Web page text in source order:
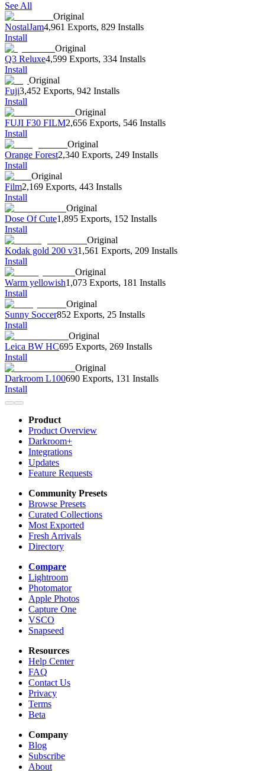
See All
Original
NostalJam4,961 Exports, 829 Installs
Install
Original
Q3 Reluxe4,599 Exports, 334 Installs
Install
Original
Fuji3,452 Exports, 942 Installs
Install
Original
FUJI F30 FILM2,656 Exports, 546 Installs
Install
Original
Orange Forest2,340 Exports, 249 Installs
Install
Original
Film2,169 Exports, 443 Installs
Install
Original
Dose Of Cute1,895 Exports, 152 Installs
Install
Original
Kodak gold 200 v31,561 Exports, 209 Installs
Install
Original
Warm yellowish1,073 Exports, 181 Installs
Install
Original
Sunny Soccer852 Exports, 25 Installs
Install
Original
Leica BW HC695 Exports, 269 Installs
Install
Original
Darkroom L100690 Exports, 131 Installs
Install
Product
Product Overview
Darkroom+
Integrations
Updates
Feature Requests
Community Presets
Browse Presets
Curated Collections
Most Exported
Fresh Arrivals
Directory
Compare
Lightroom
Photomator
Apple Photos
Capture One
VSCO
Snapseed
Resources
Help Center
FAQ
Contact Us
Privacy
Terms
Beta
Company
Blog
Subscribe
About